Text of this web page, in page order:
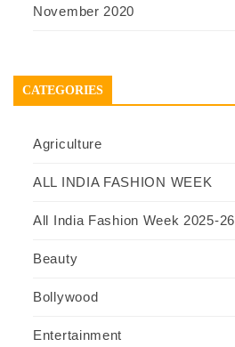
November 2020
CATEGORIES
Agriculture
ALL INDIA FASHION WEEK
All India Fashion Week 2025-26
Beauty
Bollywood
Entertainment